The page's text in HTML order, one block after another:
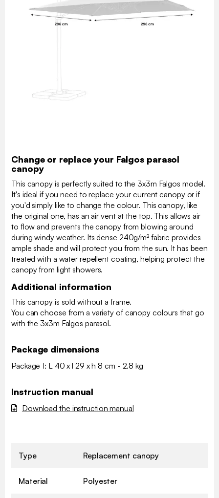
Change or replace your Falgos parasol
canopy
This canopy is perfectly suited to the 3x3m Falgos model.
It's ideal if you need to replace your current canopy or if
you'd simply like to change the colour. This canopy, like
the original one, has an air vent at the top. This allows air
to flow and prevents the canopy from blowing around
during windy weather. Its dense 240g/m² fabric provides
ample shade and will protect you from the sun. It has been
treated with a water repellent coating, helping protect the
canopy from light showers.
Additional information
This canopy is sold without a frame.
You can choose from a variety of canopy colours that go
with the 3x3m Falgos parasol.
Package dimensions
Package 1: L 40 x l 29 x h 8 cm - 2.8 kg
Instruction manual
Download the instruction manual
Type Replacement canopy
Material Polyester